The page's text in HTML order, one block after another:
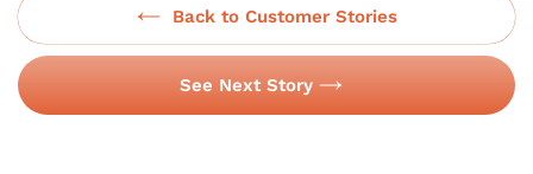
Back to Customer Stories
See Next Story